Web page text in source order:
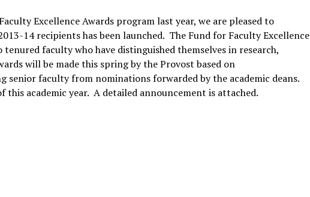
Excellence Awards program last year, we are pleased to
14 recipients has been launched. The Fund for Faculty Excellence
faculty who have distinguished themselves in research,
will be made this spring by the Provost based on
senior faculty from nominations forwarded by the academic deans.
this academic year. A detailed announcement is attached.